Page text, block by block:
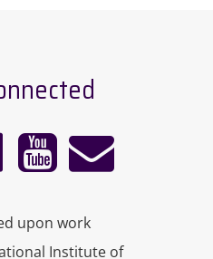
upon work
Institute of